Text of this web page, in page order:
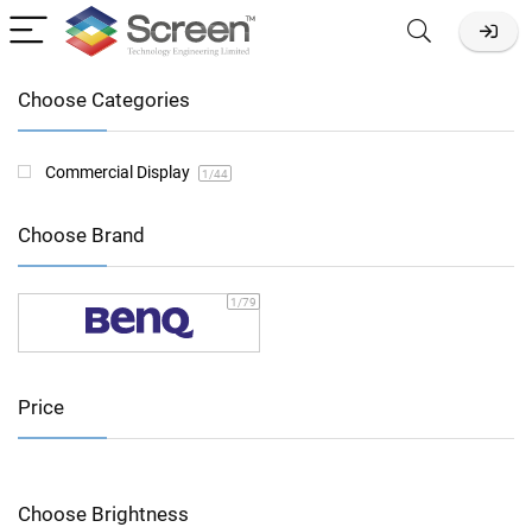
Choose Categories
Commercial Display 1/44
Choose Brand
1 /79
Price
Choose Brightness